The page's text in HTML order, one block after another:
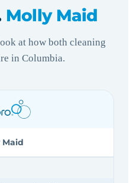
Molly Maid
at how both cleaning
in Columbia.
Maid